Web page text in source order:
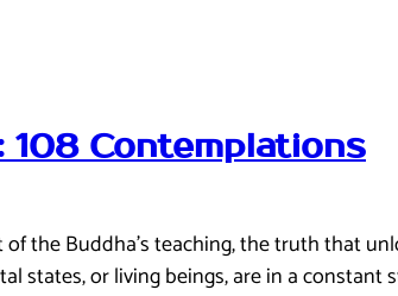
108 Contemplations
the Buddha’s teaching, the truth that
states, or living beings, are in a